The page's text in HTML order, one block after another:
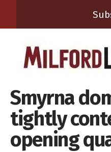
Smyrna
tightly
opening